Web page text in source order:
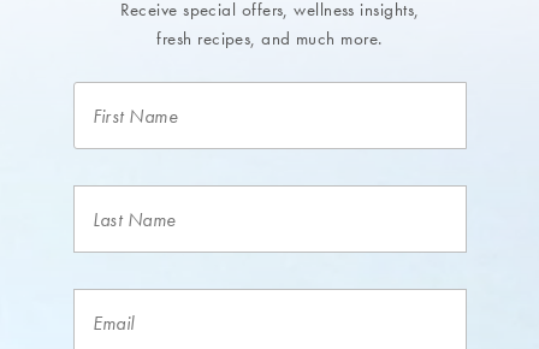
Receive special offers, wellness insights,
fresh recipes, and much more.